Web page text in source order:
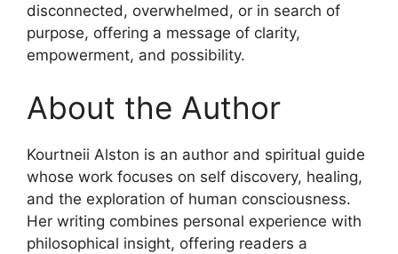
disconnected, overwhelmed, or in search of
purpose, offering a message of clarity,
empowerment, and possibility.
About the Author
Kourtneii Alston is an author and spiritual guide
whose work focuses on self discovery, healing,
and the exploration of human consciousness.
Her writing combines personal experience with
philosophical insight, offering readers a